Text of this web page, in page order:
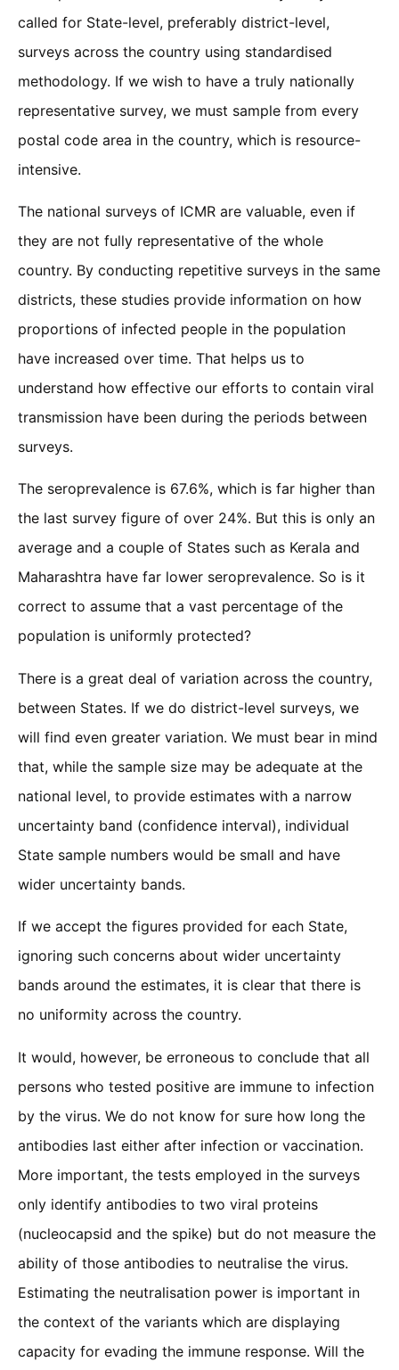
called for State-level, preferably district-level,
surveys across the country using standardised
methodology. If we wish to have a truly nationally
representative survey, we must sample from every
postal code area in the country, which is resource-
intensive.
The national surveys of ICMR are valuable, even if
they are not fully representative of the whole
country. By conducting repetitive surveys in the same
districts, these studies provide information on how
proportions of infected people in the population
have increased over time. That helps us to
understand how effective our efforts to contain viral
transmission have been during the periods between
surveys.
The seroprevalence is 67.6%, which is far higher than
the last survey figure of over 24%. But this is only an
average and a couple of States such as Kerala and
Maharashtra have far lower seroprevalence. So is it
correct to assume that a vast percentage of the
population is uniformly protected?
There is a great deal of variation across the country,
between States. If we do district-level surveys, we
will find even greater variation. We must bear in mind
that, while the sample size may be adequate at the
national level, to provide estimates with a narrow
uncertainty band (confidence interval), individual
State sample numbers would be small and have
wider uncertainty bands.
If we accept the figures provided for each State,
ignoring such concerns about wider uncertainty
bands around the estimates, it is clear that there is
no uniformity across the country.
It would, however, be erroneous to conclude that all
persons who tested positive are immune to infection
by the virus. We do not know for sure how long the
antibodies last either after infection or vaccination.
More important, the tests employed in the surveys
only identify antibodies to two viral proteins
(nucleocapsid and the spike) but do not measure the
ability of those antibodies to neutralise the virus.
Estimating the neutralisation power is important in
the context of the variants which are displaying
capacity for evading the immune response. Will the